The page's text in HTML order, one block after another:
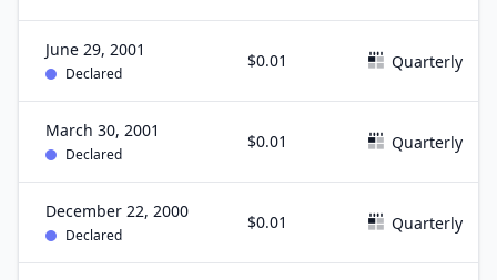
June 29, 2001
Declared
$0.01 Quarterly
March 30, 2001
Declared
$0.01 Quarterly
December 22, 2000
Declared
$0.01 Quarterly